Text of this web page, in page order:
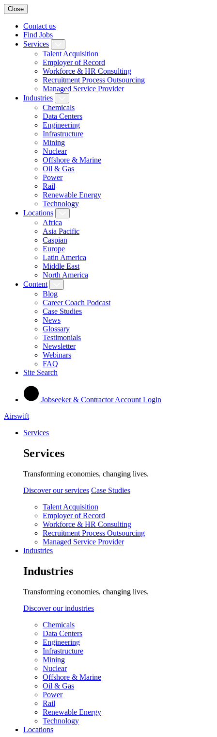
Close
Contact us
Find Jobs
Services
Talent Acquisition
Employer of Record
Workforce & HR Consulting
Recruitment Process Outsourcing
Managed Service Provider
Industries
Chemicals
Data Centers
Engineering
Infrastructure
Mining
Nuclear
Offshore & Marine
Oil & Gas
Power
Rail
Renewable Energy
Technology
Locations
Africa
Asia Pacific
Caspian
Europe
Latin America
Middle East
North America
Content
Blog
Career Coach Podcast
Case Studies
News
Glossary
Testimonials
Newsletter
Webinars
FAQ
Site Search
Jobseeker & Contractor Account Login
Airswift
Services
Services
Transforming economies, changing lives.
Discover our services Case Studies
Talent Acquisition
Employer of Record
Workforce & HR Consulting
Recruitment Process Outsourcing
Managed Service Provider
Industries
Industries
Transforming economies, changing lives.
Discover our industries
Chemicals
Data Centers
Engineering
Infrastructure
Mining
Nuclear
Offshore & Marine
Oil & Gas
Power
Rail
Renewable Energy
Technology
Locations